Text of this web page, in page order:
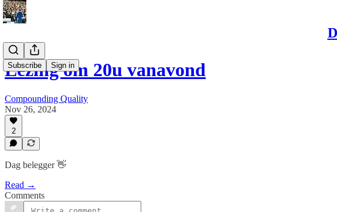
Subscribe Sign in
Lezing om 20u vanavond
Compounding Quality
Nov 26, 2024
2
Dag belegger 👋
Read →
Comments